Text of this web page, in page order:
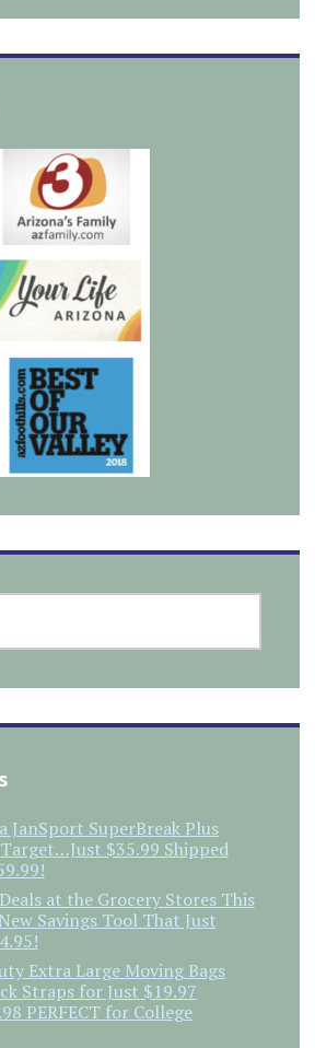
JanSport SuperBreak Plus
$35.99 Shipped
at the Grocery Stores This
Savings Tool That Just
Extra Large Moving Bags
Straps for Just $19.97
PERFECT for College